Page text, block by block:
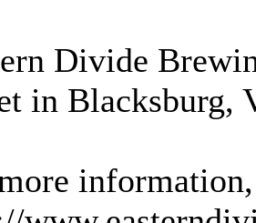
Divide
in Blacksburg,